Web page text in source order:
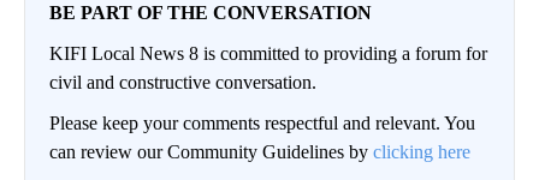
BE PART OF THE CONVERSATION
KIFI Local News 8 is committed to providing a forum for
civil and constructive conversation.
Please keep your comments respectful and relevant. You
can review our Community Guidelines by clicking here